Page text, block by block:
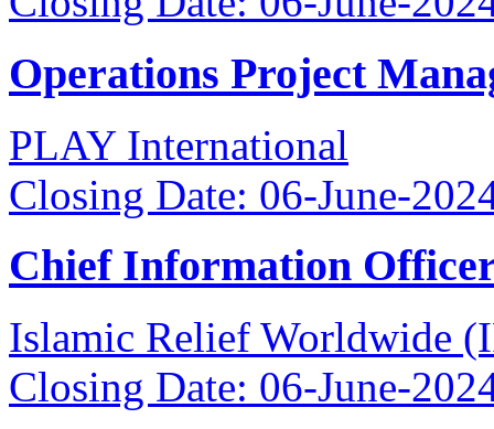
Operations Project
PLAY International
Closing Date: 06-June-
Chief Information
Islamic Relief Worldwide
Closing Date: 06-June-